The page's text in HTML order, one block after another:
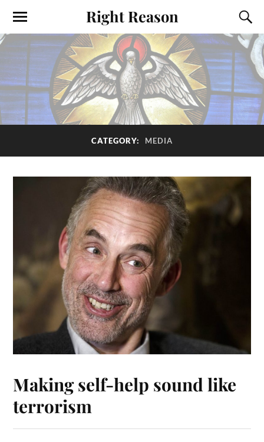
Right Reason
CATEGORY: MEDIA
Making self-help sound like
terrorism